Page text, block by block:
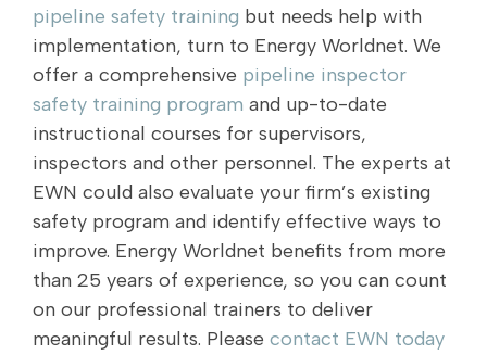
pipeline safety training but needs help with
implementation, turn to Energy Worldnet. We
offer a comprehensive pipeline inspector
safety training program and up-to-date
instructional courses for supervisors,
inspectors and other personnel. The experts at
EWN could also evaluate your firm’s existing
safety program and identify effective ways to
improve. Energy Worldnet benefits from more
than 25 years of experience, so you can count
on our professional trainers to deliver
meaningful results. Please contact EWN today